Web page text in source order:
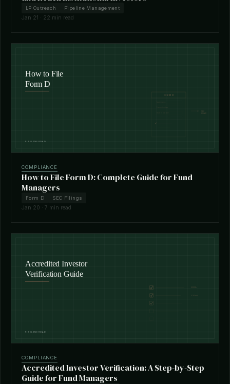
LP Outreach Pipeline Management
Jan 21 · 22 min read
COMPLIANCE
How to File Form D: Complete Guide for Fund
Managers
Form D SEC Filings
Jan 20 · 7 min read
COMPLIANCE
Accredited Investor Verification: A Step-by-Step
Guide for Fund Managers